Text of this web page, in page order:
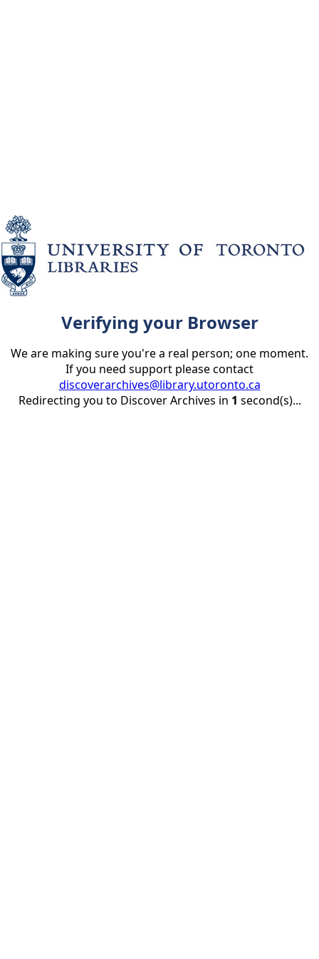
Verifying your Browser
We are making sure you're a real person; one moment.
If you need support please contact
discoverarchives@library.utoronto.ca
Redirecting you to Discover Archives in 1 second(s)...